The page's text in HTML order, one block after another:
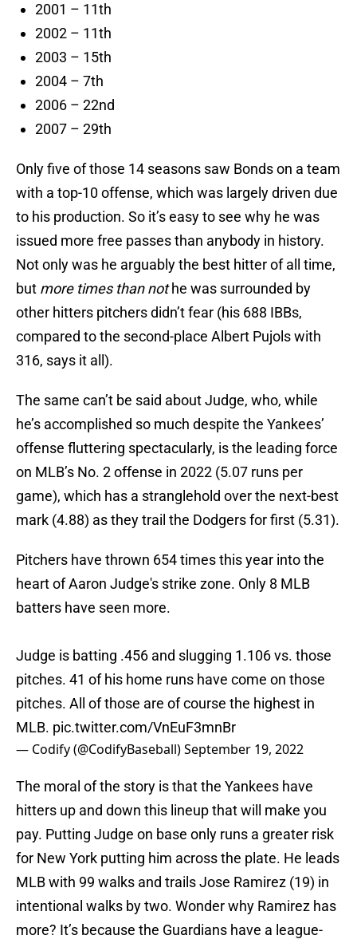
2001 – 11th
2002 – 11th
2003 – 15th
2004 – 7th
2006 – 22nd
2007 – 29th
Only five of those 14 seasons saw Bonds on a team
with a top-10 offense, which was largely driven due
to his production. So it’s easy to see why he was
issued more free passes than anybody in history.
Not only was he arguably the best hitter of all time,
but more times than nothe was surrounded by
other hitters pitchers didn’t fear (his 688 IBBs,
compared to the second-place Albert Pujols with
316, says it all).
The same can’t be said about Judge, who, while
he’s accomplished so much despite the Yankees’
offense fluttering spectacularly, is the leading force
on MLB’s No. 2 offense in 2022 (5.07 runs per
game), which has a stranglehold over the next-best
mark (4.88) as they trail the Dodgers for first (5.31).
Pitchers have thrown 654 times this year into the
heart of Aaron Judge's strike zone. Only 8 MLB
batters have seen more.
Judge is batting .456 and slugging 1.106 vs. those
pitches. 41 of his home runs have come on those
pitches. All of those are of course the highest in
MLB. pic.twitter.com/VnEuF3mnBr
— Codify (@CodifyBaseball)September 19, 2022
The moral of the story is that the Yankees have
hitters up and down this lineup that will make you
pay. Putting Judge on base only runs a greater risk
for New York putting him across the plate. He leads
MLB with 99 walks and trails Jose Ramirez (19) in
intentional walks by two. Wonder why Ramirez has
more? It’s because the Guardians have a league-